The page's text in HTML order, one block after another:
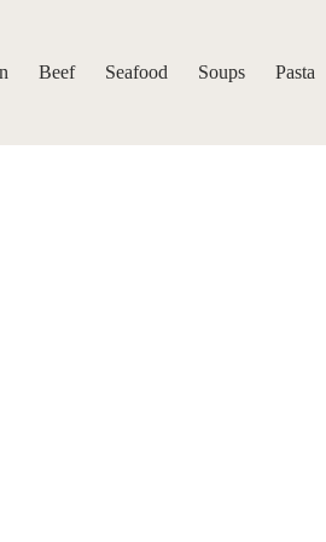
Beef Seafood Soups Pasta